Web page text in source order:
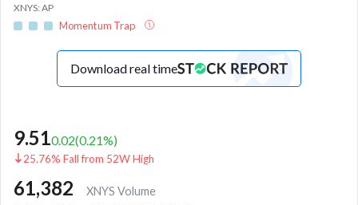
XNYS: AP
Momentum Trap
Download real time
9.510.02(0.21%)
25.76% Fall from 52W High
61,382
XNYS Volume